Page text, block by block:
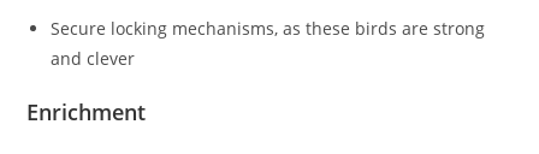
Secure locking mechanisms, as these birds are strong
and clever
Enrichment